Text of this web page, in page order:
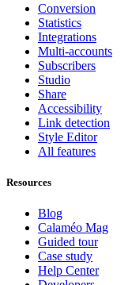
Conversion
Statistics
Integrations
Multi-accounts
Subscribers
Studio
Share
Accessibility
Link detection
Style Editor
All features
Resources
Blog
Calaméo Mag
Guided tour
Case study
Help Center